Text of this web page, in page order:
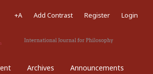
Archives Announcements
+A Add Contrast Register Login